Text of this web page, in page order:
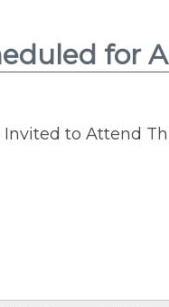
for
to Attend